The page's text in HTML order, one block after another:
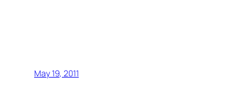
May 19, 2011